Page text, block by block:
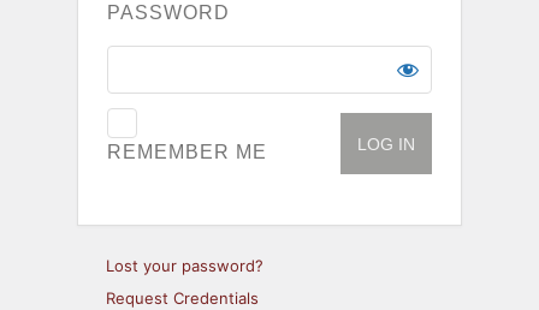
PASSWORD
REMEMBER ME
Lost your password?
Request Credentials